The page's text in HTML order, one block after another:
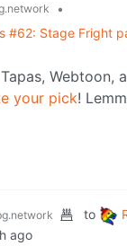
•
#62: Stage Fright
Webtoon,
your pick!
to
ago